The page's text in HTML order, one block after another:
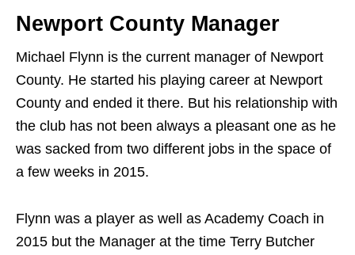
Newport County Manager
Michael Flynn is the current manager of Newport
County. He started his playing career at Newport
County and ended it there. But his relationship with
the club has not been always a pleasant one as he
was sacked from two different jobs in the space of
a few weeks in 2015.
Flynn was a player as well as Academy Coach in
2015 but the Manager at the time Terry Butcher